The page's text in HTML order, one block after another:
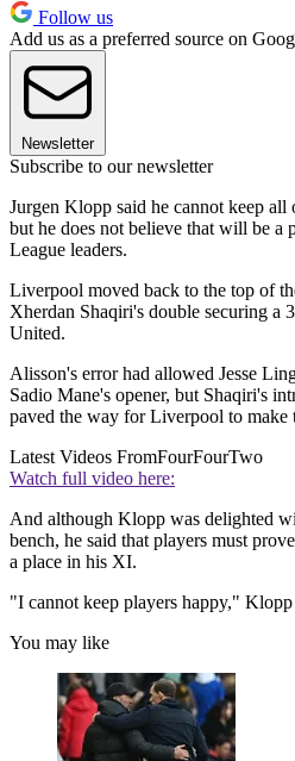
Follow us
Add us as a preferred source on
Newsletter
Subscribe to our newsletter
Jurgen Klopp said he cannot keep
but he does not believe that will be a
League leaders.
Liverpool moved back to the top of
Xherdan Shaqiri's double securing a
United.
Alisson's error had allowed Jesse
Sadio Mane's opener, but Shaqiri's
paved the way for Liverpool to make
Latest Videos FromFourFourTwo
Watch full video here:
And although Klopp was delighted
bench, he said that players must
a place in his XI.
"I cannot keep players happy,"
You may like